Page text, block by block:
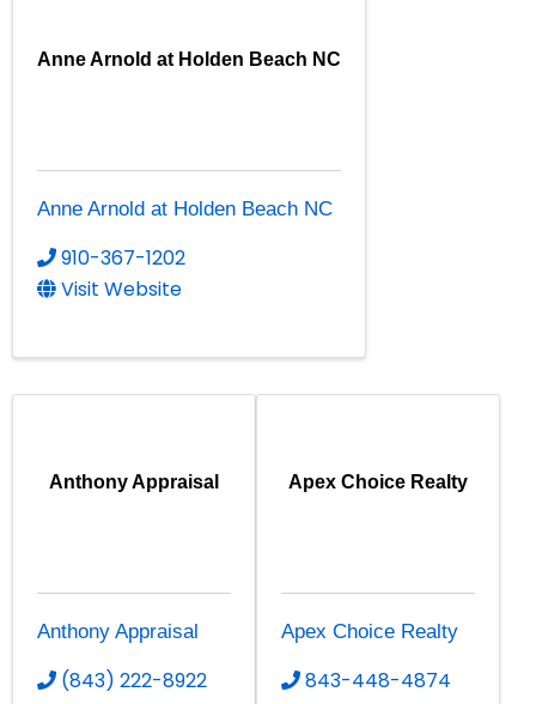
Anne Arnold at Holden Beach NC
Anne Arnold at Holden Beach NC
910-367-1202
Visit Website
Anthony Appraisal
Anthony Appraisal
(843) 222-8922
Apex Choice Realty
Apex Choice Realty
843-448-4874